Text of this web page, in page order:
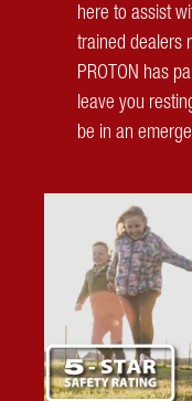
here to assist
trained dealers
PROTON has
leave you
be in an